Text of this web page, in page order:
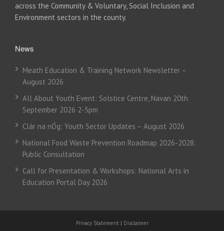
across the Community & Voluntary, Social Inclusion and
Environment sectors in the county.
News
Meath Education & Training Network Newsletter –
August 2026
All About Youth Event: Solstice Centre, Navan 20th
September 2026 2-5pm
Clár na nÓg: Youth Sector Updates – August 2026
National Food Waste Prevention Roadmap 2026-2028:
Public Consultation
Call for Presentation & Workshops: National Arts in
Education Portal Day 2026
Privacy Statement | Disclaimer